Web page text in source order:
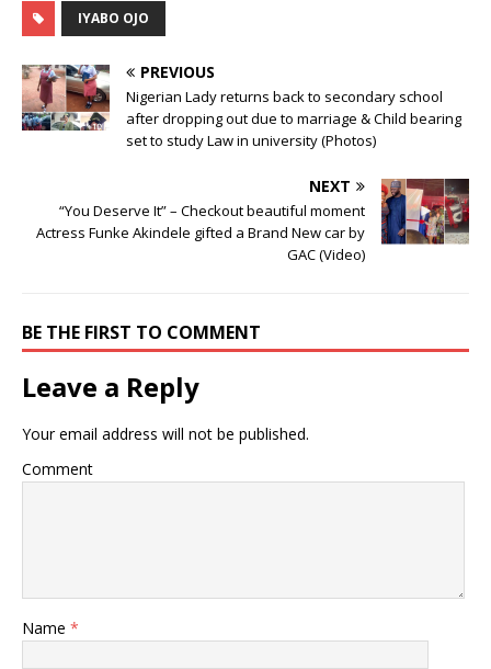
IYABO OJO
PREVIOUS
Nigerian Lady returns back to secondary school
after dropping out due to marriage & Child bearing
set to study Law in university (Photos)
NEXT
“You Deserve It” – Checkout beautiful moment
Actress Funke Akindele gifted a Brand New car by
GAC (Video)
BE THE FIRST TO COMMENT
Leave a Reply
Your email address will not be published.
Comment
Name *